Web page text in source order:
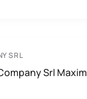
SRL
Srl Maxim